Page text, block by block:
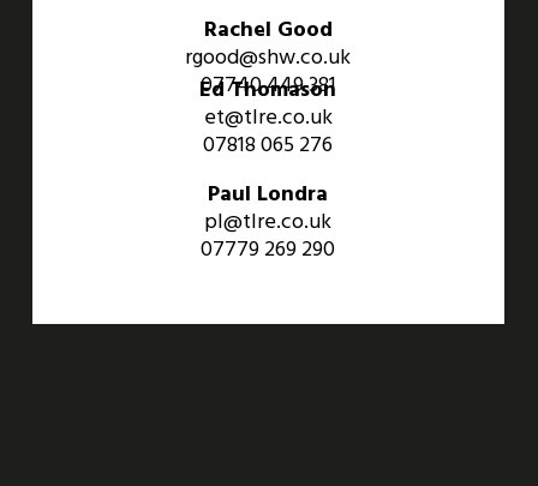
Rachel Good
rgood@shw.co.uk
07740 449 381
Ed Thomason
et@tlre.co.uk
07818 065 276
Paul Londra
pl@tlre.co.uk
07779 269 290